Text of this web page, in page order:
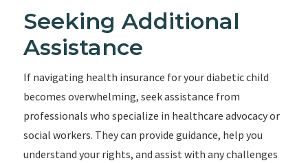
Seeking Additional
Assistance
If navigating health insurance for your diabetic child
becomes overwhelming, seek assistance from
professionals who specialize in healthcare advocacy or
social workers. They can provide guidance, help you
understand your rights, and assist with any challenges